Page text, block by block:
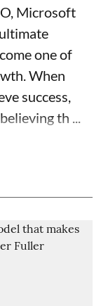
Microsoft
one of
When
success,
th ...